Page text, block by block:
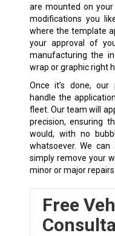
are mounted on
modifications you
where the template
your approval of
manufacturing the
wrap or graphic right
Once it’s done, our
handle the
fleet. Our team will
precision, ensuring
would, with no
whatsoever. We
simply remove your
minor or major
Free